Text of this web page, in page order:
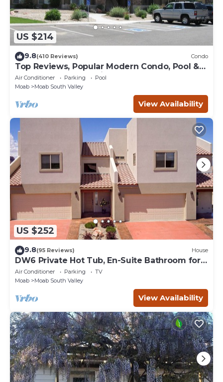
US $214
9.8(410 Reviews) Condo
Top Reviews, Popular Modern Condo, Pool &
Hot tub, Great Value in Moab
Air Conditioner Parking
Pool
Moab
Moab South Valley
View Availability
US $252
9.8(95 Reviews) House
DW6 Private Hot Tub, En-Suite Bathroom for
Each Bedroom, Near Arches Park!
Air Conditioner Parking
TV
Moab
Moab South Valley
View Availability